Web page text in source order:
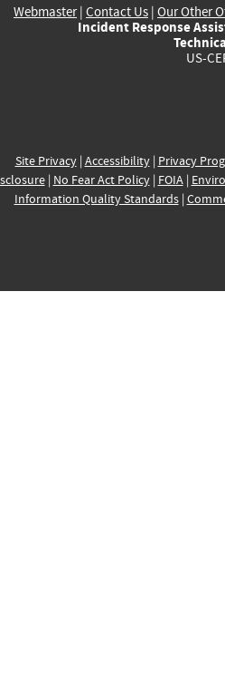
Webmaster| Contact Us | Our Other
Incident Response
US-
Site Privacy| Accessibility| Privacy
| No Fear Act Policy| FOIA|
Information Quality Standards|